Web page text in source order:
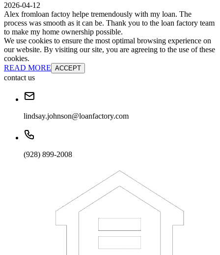
2026-04-12
Alex fromloan factoy helpe tremendously with my loan. The
process was smooth as it can be. Thank you to the loan factory team
to make my home ownership possible.
We use cookies to ensure the most optimal browsing experience on
our website. By visiting our site, you are agreeing to the use of these
cookies.
READ MORE ACCEPT
contact us
lindsay.johnson@loanfactory.com
(928) 899-2008